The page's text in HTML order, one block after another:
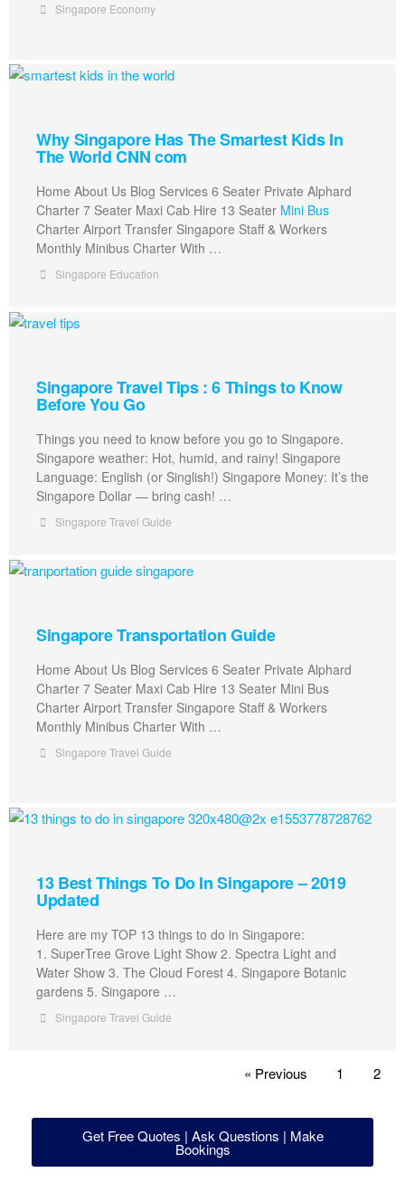
Singapore Economy
Why Singapore Has The Smartest Kids In
The World CNN com
Home About Us Blog Services 6 Seater Private Alphard
Charter 7 Seater Maxi Cab Hire 13 Seater Mini Bus
Charter Airport Transfer Singapore Staff & Workers
Monthly Minibus Charter With …
Singapore Education
Singapore Travel Tips : 6 Things to Know
Before You Go
Things you need to know before you go to Singapore.
Singapore weather: Hot, humid, and rainy! Singapore
Language: English (or Singlish!) Singapore Money: It’s the
Singapore Dollar — bring cash! …
Singapore Travel Guide
Singapore Transportation Guide
Home About Us Blog Services 6 Seater Private Alphard
Charter 7 Seater Maxi Cab Hire 13 Seater Mini Bus
Charter Airport Transfer Singapore Staff & Workers
Monthly Minibus Charter With …
Singapore Travel Guide
13 Best Things To Do In Singapore – 2019
Updated
Here are my TOP 13 things to do in Singapore:
1. SuperTree Grove Light Show 2. Spectra Light and
Water Show 3. The Cloud Forest 4. Singapore Botanic
gardens 5. Singapore …
Singapore Travel Guide
« Previous 1 2
Get Free Quotes | Ask Questions | Make
Bookings